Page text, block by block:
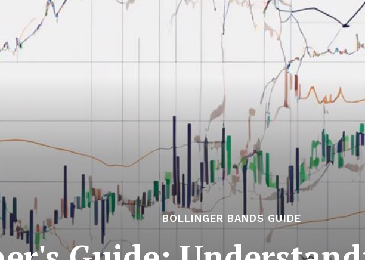
BOLLINGER BANDS GUIDE